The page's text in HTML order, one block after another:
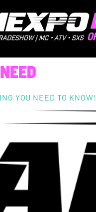
NEED
YOU NEED TO KNOW!